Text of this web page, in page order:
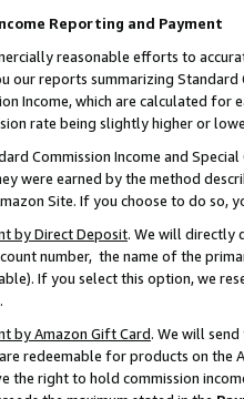
Reporting and Payment
reasonable efforts to
our reports summarizing Standard
Income, which are calculated for
rate being slightly higher or
Commission Income and
were earned by the method
Site. If you choose to do so,
by Direct Deposit. We will directly
number, the name of the
If you select this option, we
.
by Amazon Gift Card. We will
redeemable for products on the
the right to hold commission